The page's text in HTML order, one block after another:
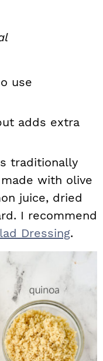
use
adds extra
traditionally
with olive
juice, dried
I recommend
Dressing.